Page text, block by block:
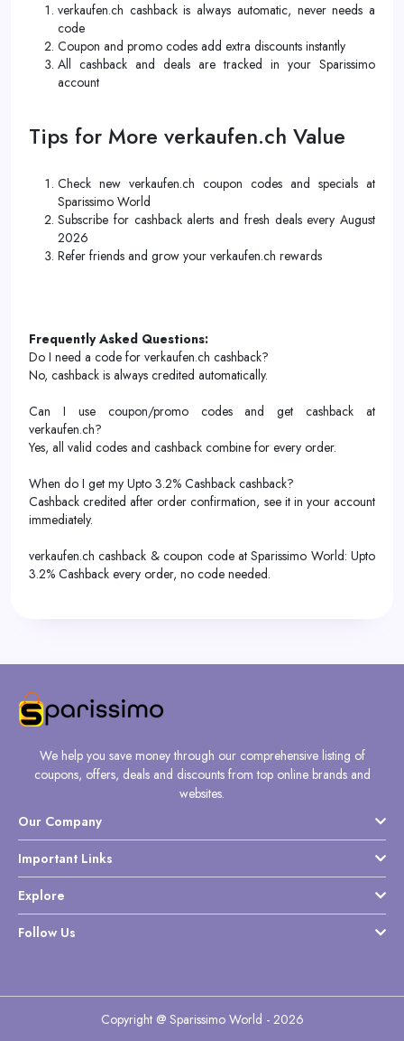
verkaufen.ch cashback is always automatic, never needs a
code
Coupon and promo codes add extra discounts instantly
All cashback and deals are tracked in your Sparissimo
account
Tips for More verkaufen.ch Value
Check new verkaufen.ch coupon codes and specials at
Sparissimo World
Subscribe for cashback alerts and fresh deals every August
2026
Refer friends and grow your verkaufen.ch rewards
Frequently Asked Questions:
Do I need a code for verkaufen.ch cashback?
No, cashback is always credited automatically.
Can I use coupon/promo codes and get cashback at
verkaufen.ch?
Yes, all valid codes and cashback combine for every order.
When do I get my Upto 3.2% Cashback cashback?
Cashback credited after order confirmation, see it in your account
immediately.
verkaufen.ch cashback & coupon code at Sparissimo World: Upto
3.2% Cashback every order, no code needed.
We help you save money through our comprehensive listing of
coupons, offers, deals and discounts from top online brands and
websites.
Our Company
Important Links
Explore
Follow Us
Copyright @ Sparissimo World - 2026